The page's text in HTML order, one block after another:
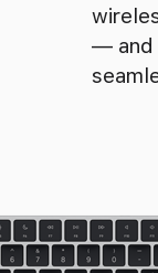
— and